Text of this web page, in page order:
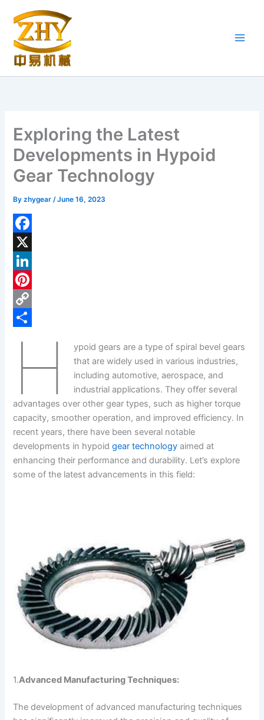
content
Exploring the Latest
Developments in Hypoid
Gear Technology
Byzhygear/June 16, 2023
F
a
c
e
b
X
L
n
P
s
t
C
n
k
H
ypoid gears are a type of spiral bevel gears
that are widely used in various industries,
including automotive, aerospace, and
industrial applications. They offer several
advantages over other gear types, such as higher torque
capacity, smoother operation, and improved efficiency. In
recent years, there have been several notable
developments in hypoidgear technology aimed at
enhancing their performance and durability. Let’s explore
some of the latest advancements in this field:
1.Advanced Manufacturing Techniques:
The development of advanced manufacturing techniques